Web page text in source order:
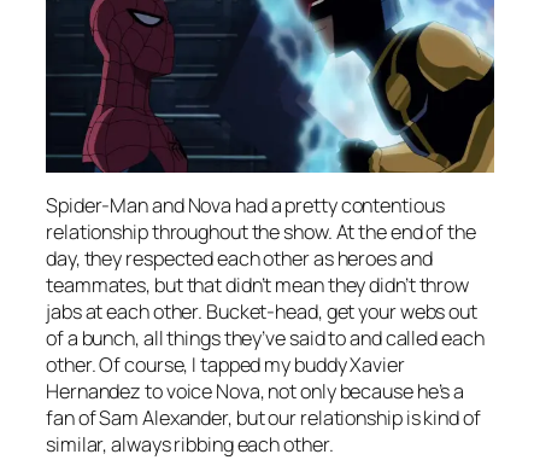
Spider-Man and Nova had a pretty contentious
relationship throughout the show. At the end of the
day, they respected each other as heroes and
teammates, but that didn’t mean they didn’t throw
jabs at each other. Bucket-head, get your webs out
of a bunch, all things they’ve said to and called each
other. Of course, I tapped my buddy Xavier
Hernandez to voice Nova, not only because he’s a
fan of Sam Alexander, but our relationship is kind of
similar, always ribbing each other.